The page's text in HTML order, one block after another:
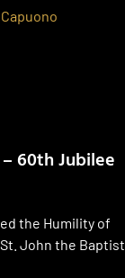
60th Jubilee
the Humility of
John the Baptist